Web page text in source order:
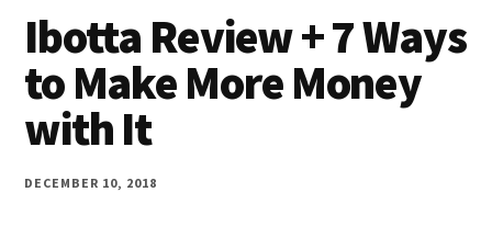
at
Home
Wife
work
at
home
make
Ibotta Review + 7 Ways
to Make More Money
with It
DECEMBER 10, 2018